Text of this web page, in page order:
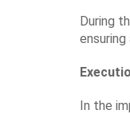
During
In the